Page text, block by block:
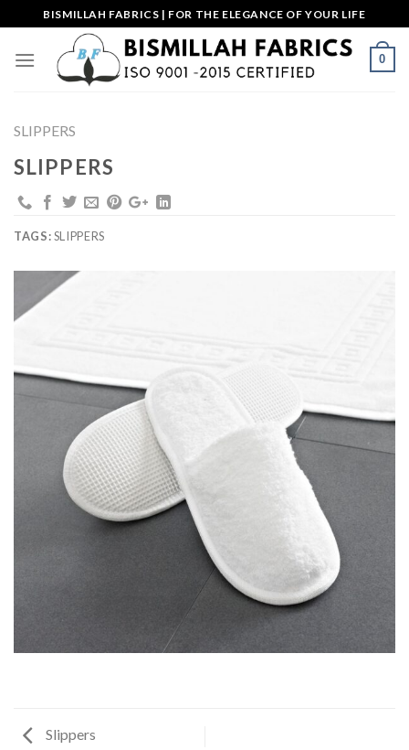
to
content
BISMILLAH FABRICS | FOR THE ELEGANCE OF YOUR LIFE
0
SLIPPERS
SLIPPERS
TAGS:SLIPPERS
Slippers